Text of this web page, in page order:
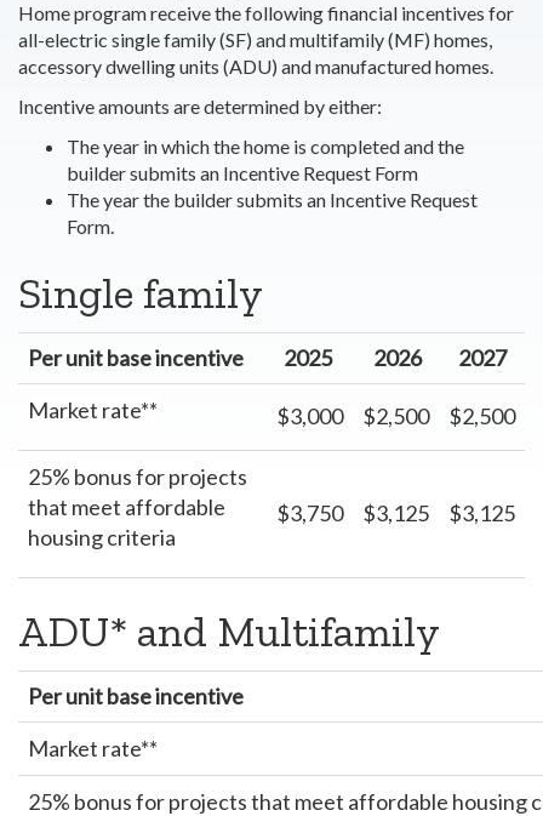
Home program receive the following financial incentives for
all-electric single family (SF) and multifamily (MF) homes,
accessory dwelling units (ADU) and manufactured homes.
Incentive amounts are determined by either:
The year in which the home is completed and the
builder submits an Incentive Request Form
The year the builder submits an Incentive Request
Form.
Single family
Per unit base incentive 2025 2026
2027
Market rate**
$3,000 $2,500 $2,500
25% bonus for projects
that meet affordable
housing criteria
$3,750 $3,125 $3,125
ADU* and Multifamily
Per unit base incentive
Market rate**
25% bonus for projects that meet affordable housing